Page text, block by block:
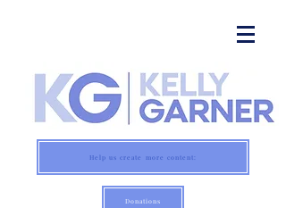
Help us create more content:
Donations